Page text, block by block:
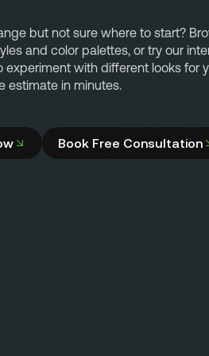
but not sure where to start?
and color palettes, or try our
experiment with different looks for
estimate in minutes.
Book Free Consultation